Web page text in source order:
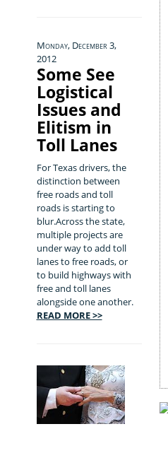
Monday, December 3,
2012
Some See
Logistical
Issues and
Elitism in
Toll Lanes
For Texas drivers, the
distinction between
free roads and toll
roads is starting to
blur.Across the state,
multiple projects are
under way to add toll
lanes to free roads, or
to build highways with
free and toll lanes
alongside one another.
READ MORE >>